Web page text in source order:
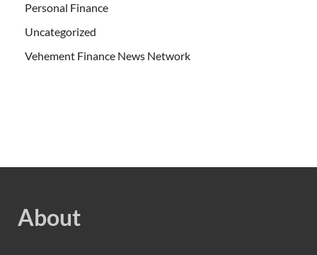
Personal Finance
Uncategorized
Vehement Finance News Network
About